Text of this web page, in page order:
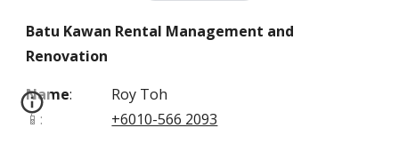
Batu Kawan Rental Management and
Renovation
Name:
Roy Toh
📱: +6010-566 2093